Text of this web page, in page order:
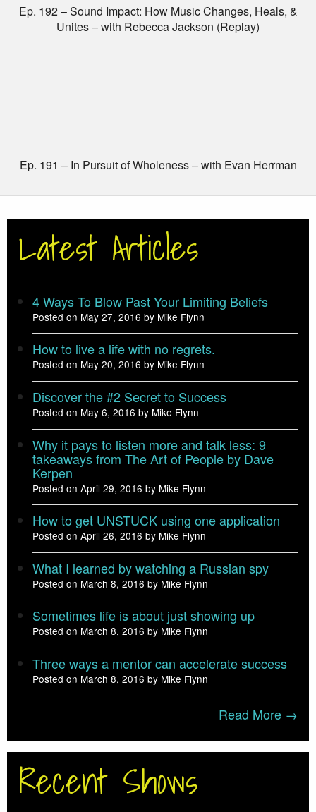
Ep. 192 – Sound Impact: How Music Changes, Heals, &
Unites – with Rebecca Jackson (Replay)
Ep. 191 – In Pursuit of Wholeness – with Evan Herrman
Latest Articles
4 Ways To Blow Past Your Limiting Beliefs
Posted on May 27, 2016 by Mike Flynn
How to live a life with no regrets.
Posted on May 20, 2016 by Mike Flynn
Discover the #2 Secret to Success
Posted on May 6, 2016 by Mike Flynn
Why it pays to listen more and talk less: 9
takeaways from The Art of People by Dave
Kerpen
Posted on April 29, 2016 by Mike Flynn
How to get UNSTUCK using one application
Posted on April 26, 2016 by Mike Flynn
What I learned by watching a Russian spy
Posted on March 8, 2016 by Mike Flynn
Sometimes life is about just showing up
Posted on March 8, 2016 by Mike Flynn
Three ways a mentor can accelerate success
Posted on March 8, 2016 by Mike Flynn
Read More →
Recent Shows